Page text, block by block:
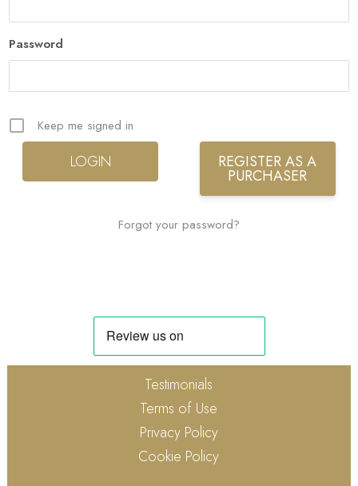
Password
Keep me signed in
REGISTER AS A
PURCHASER
Forgot your password?
Testimonials
Terms of Use
Privacy Policy
Cookie Policy